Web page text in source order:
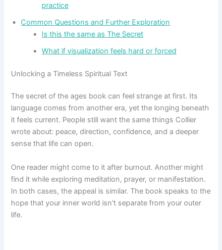
practice
Common Questions and Further Exploration
Is this the same as The Secret
What if visualization feels hard or forced
Unlocking a Timeless Spiritual Text
The secret of the ages book can feel strange at first. Its
language comes from another era, yet the longing beneath
it feels current. People still want the same things Collier
wrote about: peace, direction, confidence, and a deeper
sense that life can open.
One reader might come to it after burnout. Another might
find it while exploring meditation, prayer, or manifestation.
In both cases, the appeal is similar. The book speaks to the
hope that your inner world isn't separate from your outer
life.